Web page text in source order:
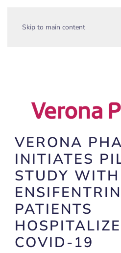
Skip to main content
VERONA
INITIATES
STUDY
PATIENTS
COVID-19